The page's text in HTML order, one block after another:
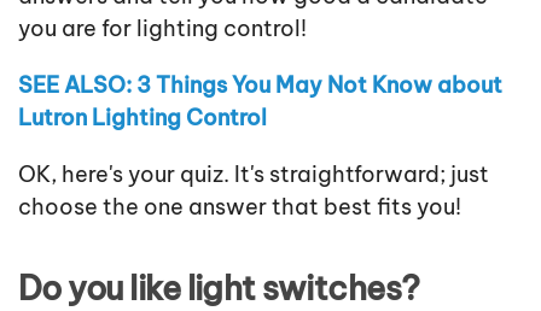
you are for lighting control!
SEE ALSO: 3 Things You May Not Know about
Lutron Lighting Control
OK, here's your quiz. It's straightforward; just
choose the one answer that best fits you!
Do you like light switches?